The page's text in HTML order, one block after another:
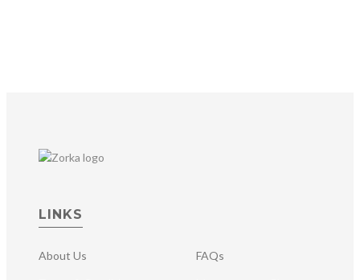
LINKS
About Us FAQs